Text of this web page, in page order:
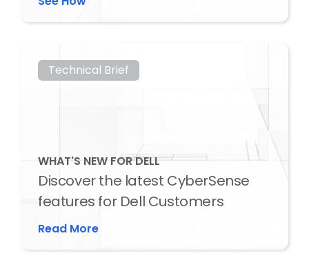
Technical Brief
WHAT'S NEW FOR DELL
Discover the latest CyberSense
features for Dell Customers
Read More